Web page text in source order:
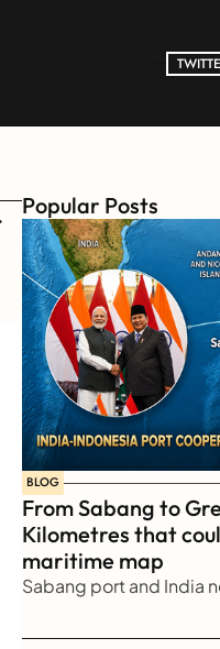
TWITTER
Popular Posts
BLOG
From Sabang to
Kilometres that
maritime map
Sabang port and India